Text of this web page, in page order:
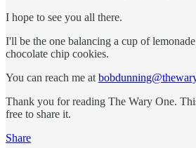
I hope to see you all there.
I'll be the one balancing a cup of
chocolate chip cookies.
You can reach me at
Thank you for reading The Wary One.
free to share it.
Share